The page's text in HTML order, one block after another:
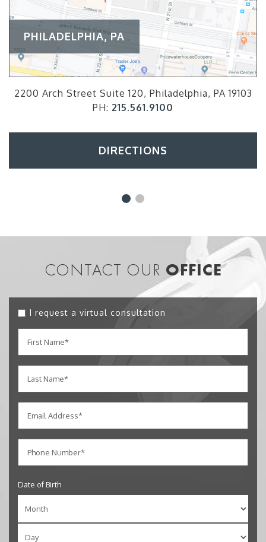
PHILADELPHIA, PA
2200 Arch Street Suite 120, Philadelphia, PA 19103
PH: 215.561.9100
DIRECTIONS
CONTACT OUR OFFICE
I request a virtual consultation
Date of Birth